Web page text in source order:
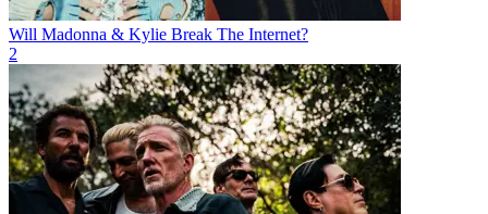
Will Madonna & Kylie Break The Internet?
2